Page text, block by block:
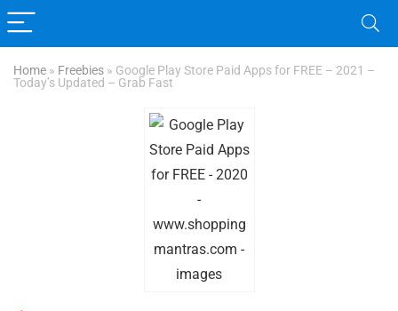
Home » Freebies » Google Play Store Paid Apps for FREE – 2021 –
Today’s Updated – Grab Fast